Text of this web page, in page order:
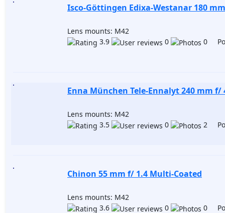
Isco-Göttingen Edixa-Westanar 180
Lens mounts: M42
3.9
0 0
Enna München Tele-Ennalyt 240 mm f/
Lens mounts: M42
3.5
0 2
Chinon 55 mm f/ 1.4 Multi-Coated
Lens mounts: M42
3.6
0 0